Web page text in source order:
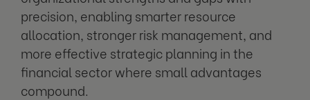
precision, enabling smarter resource
allocation, stronger risk management, and
more effective strategic planning in the
financial sector where small advantages
compound.